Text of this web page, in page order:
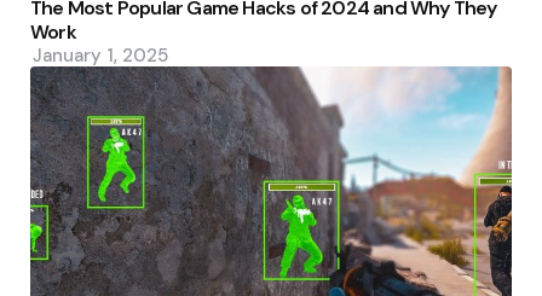
The Most Popular Game Hacks of 2024 and Why They
Work
January 1, 2025